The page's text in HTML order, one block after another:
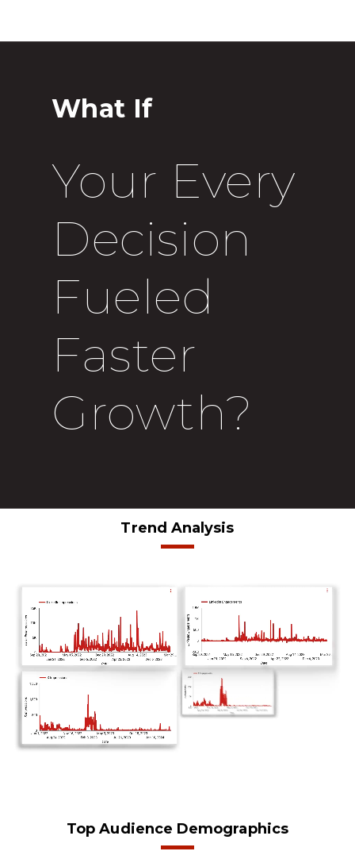
What If
Your Every
Decision
Fueled
Faster
Growth?
Trend Analysis
Top Audience Demographics